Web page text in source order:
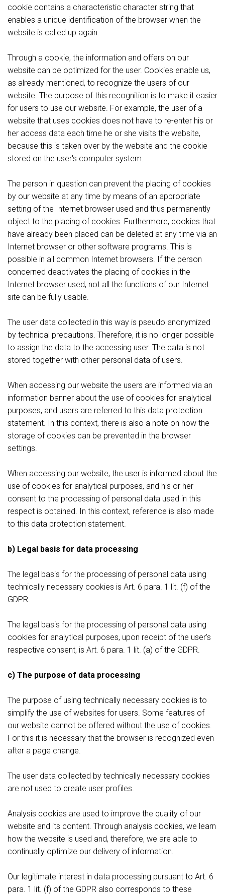
cookie contains a characteristic character string that
enables a unique identification of the browser when the
website is called up again.
Through a cookie, the information and offers on our
website can be optimized for the user. Cookies enable us,
as already mentioned, to recognize the users of our
website. The purpose of this recognition is to make it easier
for users to use our website. For example, the user of a
website that uses cookies does not have to re-enter his or
her access data each time he or she visits the website,
because this is taken over by the website and the cookie
stored on the user's computer system.
The person in question can prevent the placing of cookies
by our website at any time by means of an appropriate
setting of the Internet browser used and thus permanently
object to the placing of cookies. Furthermore, cookies that
have already been placed can be deleted at any time via an
Internet browser or other software programs. This is
possible in all common Internet browsers. If the person
concerned deactivates the placing of cookies in the
Internet browser used, not all the functions of our Internet
site can be fully usable.
The user data collected in this way is pseudo anonymized
by technical precautions. Therefore, it is no longer possible
to assign the data to the accessing user. The data is not
stored together with other personal data of users.
When accessing our website the users are informed via an
information banner about the use of cookies for analytical
purposes, and users are referred to this data protection
statement. In this context, there is also a note on how the
storage of cookies can be prevented in the browser
settings.
When accessing our website, the user is informed about the
use of cookies for analytical purposes, and his or her
consent to the processing of personal data used in this
respect is obtained. In this context, reference is also made
to this data protection statement.
b) Legal basis for data processing
The legal basis for the processing of personal data using
technically necessary cookies is Art. 6 para. 1 lit. (f) of the
GDPR.
The legal basis for the processing of personal data using
cookies for analytical purposes, upon receipt of the user's
respective consent, is Art. 6 para. 1 lit. (a) of the GDPR.
c) The purpose of data processing
The purpose of using technically necessary cookies is to
simplify the use of websites for users. Some features of
our website cannot be offered without the use of cookies.
For this it is necessary that the browser is recognized even
after a page change.
The user data collected by technically necessary cookies
are not used to create user profiles.
Analysis cookies are used to improve the quality of our
website and its content. Through analysis cookies, we learn
how the website is used and, therefore, we are able to
continually optimize our delivery of information.
Our legitimate interest in data processing pursuant to Art. 6
para. 1 lit. (f) of the GDPR also corresponds to these